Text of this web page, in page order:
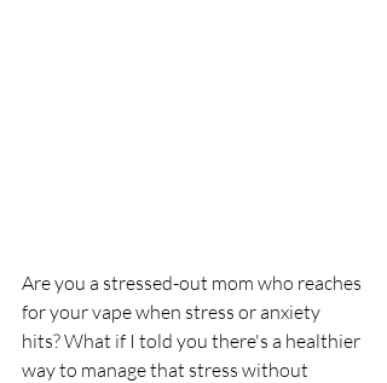
Are you a stressed-out mom who reaches
for your vape when stress or anxiety
hits? What if I told you there's a healthier
way to manage that stress without